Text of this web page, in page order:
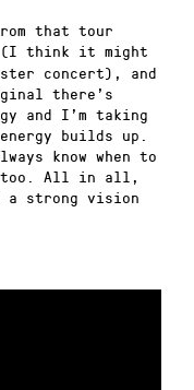
that tour
(I think it might
concert), and
there’s
and I’m taking
builds up.
know when to
too. All in all,
a strong vision